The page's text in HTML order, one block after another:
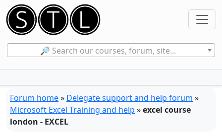
🔎 Search our courses, forum, site...
Forum home» Delegate support and help forum »
Microsoft Excel Training and help »excel course
london - EXCEL